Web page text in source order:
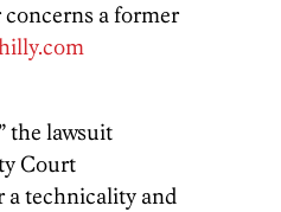
a former
the lawsuit
Court
a technicality and